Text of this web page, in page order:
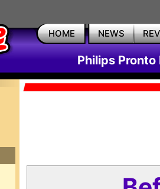
HOME NEWS
Philips Pronto